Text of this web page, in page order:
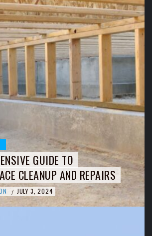
GUIDE TO
CLEANUP AND REPAIRS
/ JULY 3, 2024